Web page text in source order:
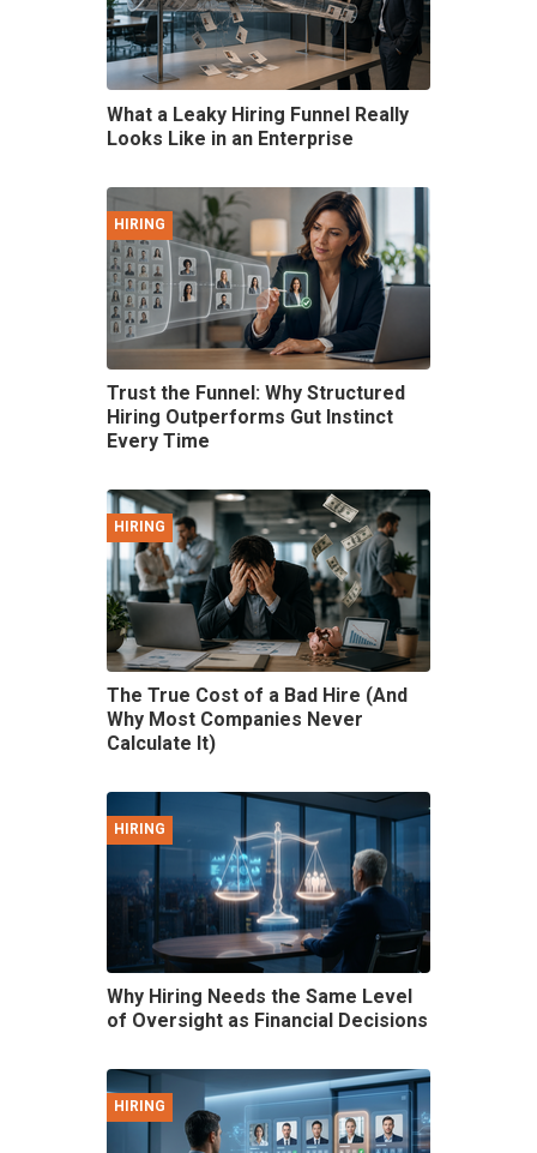
What a Leaky Hiring Funnel Really
Looks Like in an Enterprise
HIRING
Trust the Funnel: Why Structured
Hiring Outperforms Gut Instinct
Every Time
HIRING
The True Cost of a Bad Hire (And
Why Most Companies Never
Calculate It)
HIRING
Why Hiring Needs the Same Level
of Oversight as Financial Decisions
HIRING